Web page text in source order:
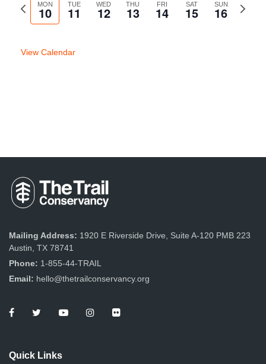
Previous
week
MON
10 TUE
11 WED
12 THU
13 FRI
14 SAT
15 SUN
16
Next
View Calendar
Mailing Address: 1920 E Riverside Drive, Suite A-120 PMB 223
Austin, TX 78741
Phone: 1-855-44-TRAIL
Email: hello@thetrailconservancy.org
Quick Links